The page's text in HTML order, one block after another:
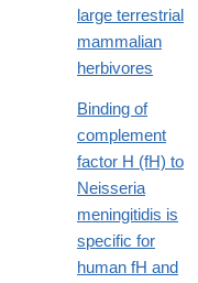
large terrestrial
mammalian
herbivores
Binding of
complement
factor H (fH) to
Neisseria
meningitidis is
specific for
human fH and